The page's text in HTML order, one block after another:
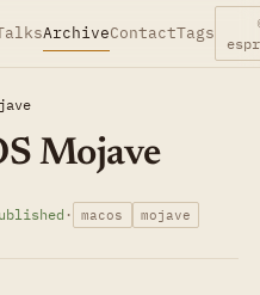
ArchiveContactTags
Mojave
· macos mojave